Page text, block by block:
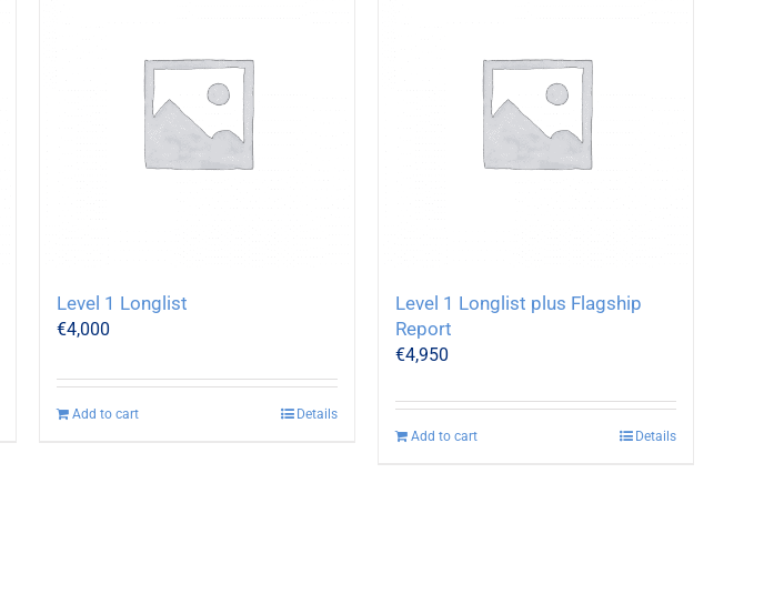
Level 1 Longlist
€4,000
Add to cart Details
Level 1 Longlist plus Flagship
Report
€4,950
Add to cart Details